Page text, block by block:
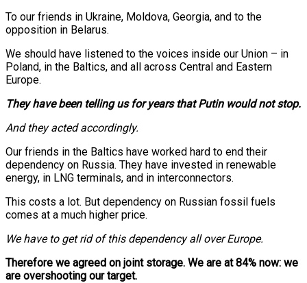
To our friends in Ukraine, Moldova, Georgia, and to the
opposition in Belarus.
We should have listened to the voices inside our Union – in
Poland, in the Baltics, and all across Central and Eastern
Europe.
They have been telling us for years that Putin would not stop.
And they acted accordingly.
Our friends in the Baltics have worked hard to end their
dependency on Russia. They have invested in renewable
energy, in LNG terminals, and in interconnectors.
This costs a lot. But dependency on Russian fossil fuels
comes at a much higher price.
We have to get rid of this dependency all over Europe.
Therefore we agreed on joint storage. We are at 84% now: we
are overshooting our target.